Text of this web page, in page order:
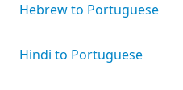
Hebrew to Portuguese
Hindi to Portuguese